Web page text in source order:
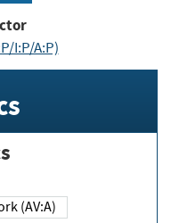
I:P/A:P)
(AV:A)